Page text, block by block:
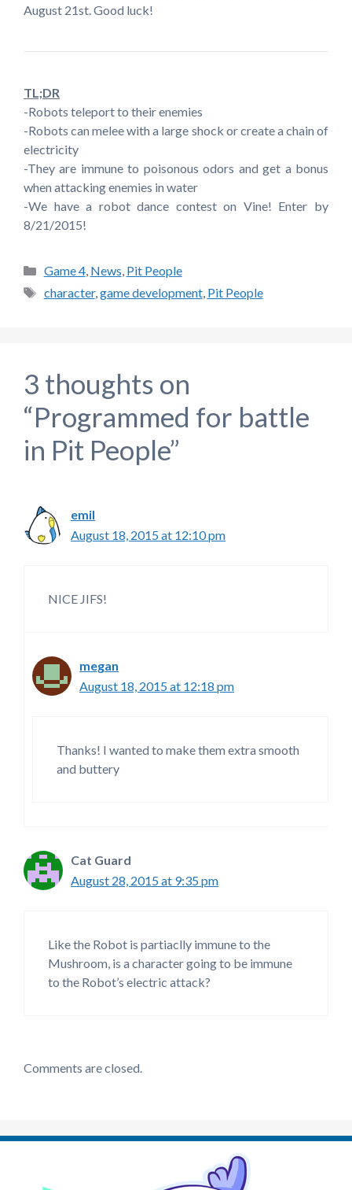
August 21st. Good luck!
TL;DR
-Robots teleport to their enemies
-Robots can melee with a large shock or create a chain of
electricity
-They are immune to poisonous odors and get a bonus
when attacking enemies in water
-We have a robot dance contest on Vine! Enter by
8/21/2015!
Categories
Game 4, News, Pit People
Tags
character,game development, Pit People
3 thoughts on
“Programmed for battle
in Pit People”
emil
August 18, 2015 at 12:10 pm
NICE JIFS!
megan
August 18, 2015 at 12:18 pm
Thanks! I wanted to make them extra smooth
and buttery
Cat Guard
August 28, 2015 at 9:35 pm
Like the Robot is partiaclly immune to the
Mushroom, is a character going to be immune
to the Robot’s electric attack?
Comments are closed.